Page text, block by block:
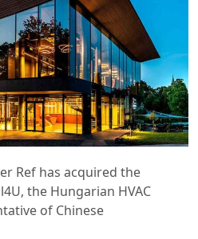
Ref has acquired the
the Hungarian HVAC
of Chinese